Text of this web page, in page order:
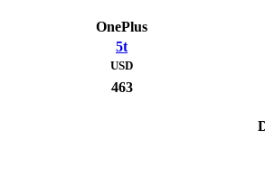
OnePlus
5t
USD
463